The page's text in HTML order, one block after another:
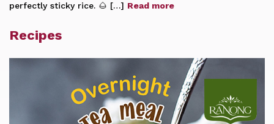
perfectly sticky rice. 🌰 […] Read more
Recipes